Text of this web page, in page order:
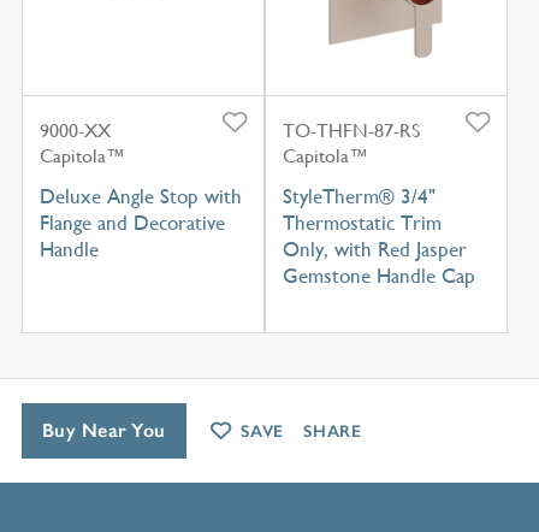
9000-XX
Capitola™
Deluxe Angle Stop with
Flange and Decorative
Handle
TO-THFN-87-RS
Capitola™
StyleTherm® 3/4"
Thermostatic Trim
Only, with Red Jasper
Gemstone Handle Cap
Buy Near You SAVE SHARE